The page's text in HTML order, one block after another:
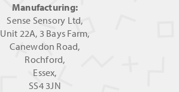
Manufacturing:
Sense Sensory Ltd,
Unit 22A, 3 Bays Farm,
Canewdon Road,
Rochford,
Essex,
SS4 3JN